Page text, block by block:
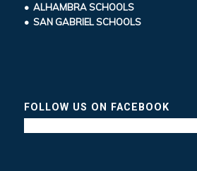
• ALHAMBRA SCHOOLS
• SAN GABRIEL SCHOOLS
FOLLOW US ON FACEBOOK